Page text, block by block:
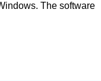
The software